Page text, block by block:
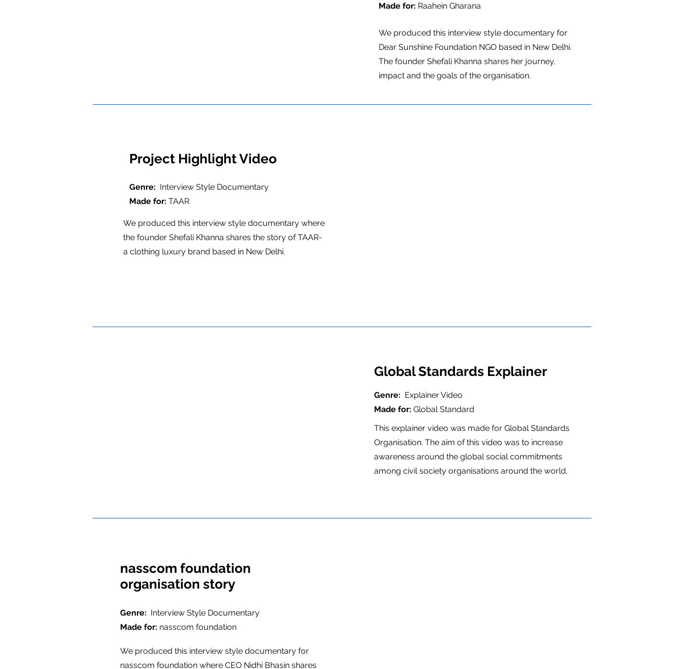
Made for: Raahein Gharana
We produced this interview style documentary for
Dear Sunshine Foundation NGO based in New Delhi.
The founder Shefali Khanna shares her journey,
impact and the goals of the organisation.
Project Highlight Video
Genre: Interview Style Documentary
Made for: TAAR
We produced this interview style documentary where
the founder Shefali Khanna shares the story of TAAR-
a clothing luxury brand based in New Delhi.
Global Standards Explainer
Genre: Explainer Video
Made for: Global Standard
This explainer video was made for Global Standards
Organisation. The aim of this video was to increase
awareness around the global social commitments
among civil society organisations around the world.
nasscom foundation
organisation story
Genre: Interview Style Documentary
Made for: nasscom foundation
We produced this interview style documentary for
nasscom foundation where CEO Nidhi Bhasin shares